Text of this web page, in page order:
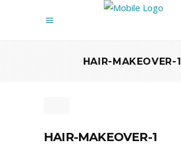
HAIR-MAKEOVER-1
HAIR-MAKEOVER-1